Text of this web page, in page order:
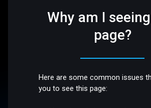
Why am I
page?
Here are some common issues
you to see this page: